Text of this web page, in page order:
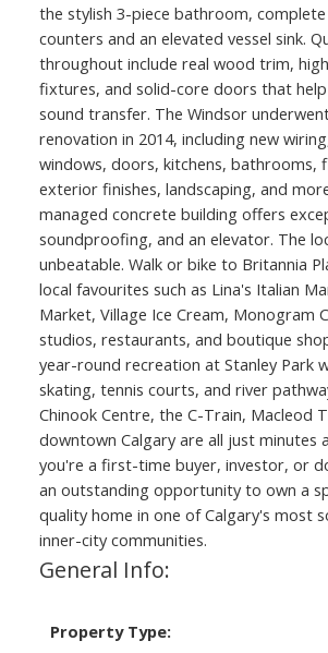
the stylish 3-piece bathroom,
counters and an elevated vessel sink.
throughout include real wood trim,
fixtures, and solid-core doors that help
sound transfer. The Windsor
renovation in 2014, including new
windows, doors, kitchens, bathrooms,
exterior finishes, landscaping, and
managed concrete building offers
soundproofing, and an elevator. The
unbeatable. Walk or bike to Britannia
local favourites such as Lina's Italian
Market, Village Ice Cream, Monogram
studios, restaurants, and boutique
year-round recreation at Stanley Park
skating, tennis courts, and river
Chinook Centre, the C-Train, Macleod
downtown Calgary are all just minutes
you're a first-time buyer, investor, or
an outstanding opportunity to own a
quality home in one of Calgary's most
inner-city communities.
General Info:
Property Type: